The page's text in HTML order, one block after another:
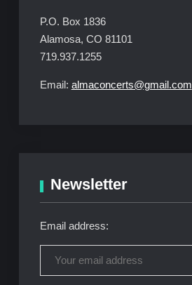
P.O. Box 1836
Alamosa, CO 81101
719.937.1255
Email: almaconcerts@gmail.com
Newsletter
Email address: